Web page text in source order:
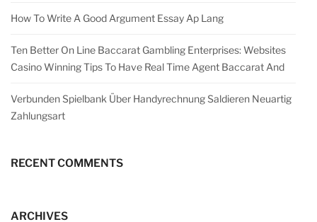
How To Write A Good Argument Essay Ap Lang
Ten Better On Line Baccarat Gambling Enterprises: Websites
Casino Winning Tips To Have Real Time Agent Baccarat And
Verbunden Spielbank Über Handyrechnung Saldieren Neuartig
Zahlungsart
RECENT COMMENTS
ARCHIVES